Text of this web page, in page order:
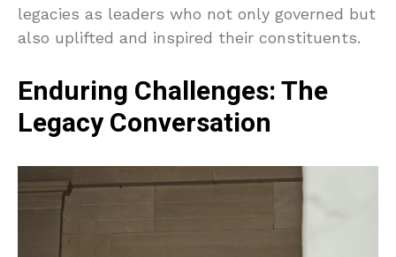
legacies as leaders who not only governed but
also uplifted and inspired their constituents.
Enduring Challenges: The
Legacy Conversation